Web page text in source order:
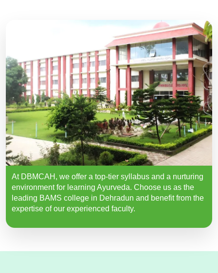
At DBMCAH, we offer a top-tier syllabus and a nurturing
environment for learning Ayurveda. Choose us as the
leading BAMS college in Dehradun and benefit from the
expertise of our experienced faculty.